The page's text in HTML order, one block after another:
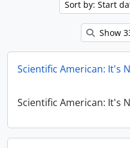
Sort by: Start
Show
Scientific American: It's
Scientific American: It's